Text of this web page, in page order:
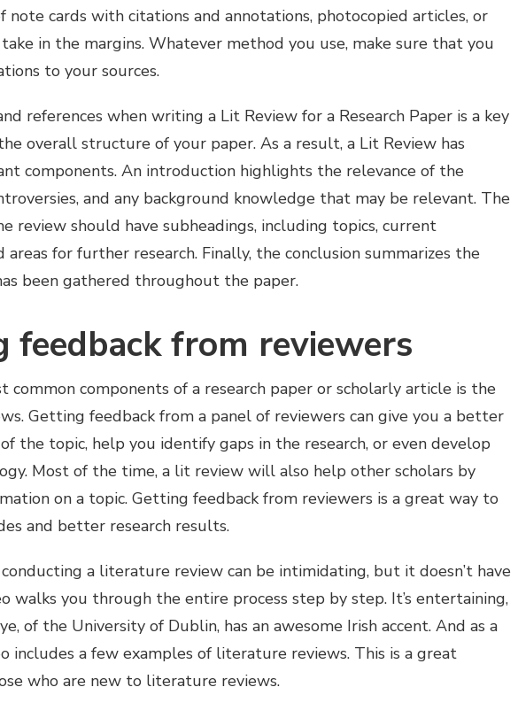
note cards with citations and annotations, photocopied articles, or
in the margins. Whatever method you use, make sure that you
to your sources.
references when writing a Lit Review for a Research Paper is a key
overall structure of your paper. As a result, a Lit Review has
components. An introduction highlights the relevance of the
and any background knowledge that may be relevant. The
review should have subheadings, including topics, current
areas for further research. Finally, the conclusion summarizes the
been gathered throughout the paper.
feedback from reviewers
common components of a research paper or scholarly article is the
Getting feedback from a panel of reviewers can give you a better
the topic, help you identify gaps in the research, or even develop
Most of the time, a lit review will also help other scholars by
on a topic. Getting feedback from reviewers is a great way to
and better research results.
a literature review can be intimidating, but it doesn’t have
walks you through the entire process step by step. It’s entertaining,
of the University of Dublin, has an awesome Irish accent. And as a
includes a few examples of literature reviews. This is a great
who are new to literature reviews.